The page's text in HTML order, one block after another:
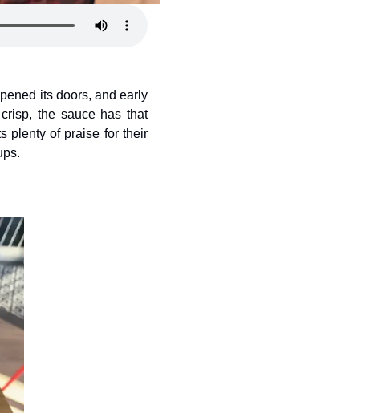
its doors, and early
the sauce has that
plenty of praise for their